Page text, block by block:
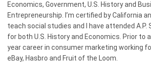
Economics, Government, U.S. History and
Entrepreneurship. I’m certified by California
teach social studies and I have attended
for both U.S. History and Economics. Prior to
year career in consumer marketing working
eBay, Hasbro and Fruit of the Loom.